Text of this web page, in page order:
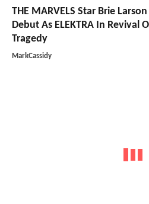
THE MARVELS Star Brie
Debut As ELEKTRA In Revival
Tragedy
MarkCassidy